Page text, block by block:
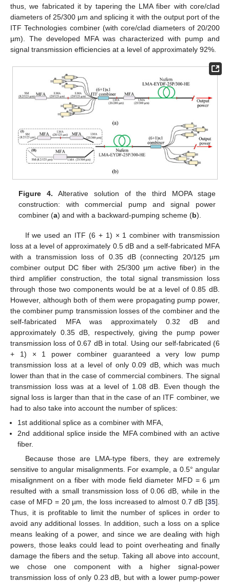
thus, we fabricated it by tapering the LMA fiber with core/clad
diameters of 25/300 µm and splicing it with the output port of the
ITF Technologies combiner (with core/clad diameters of 20/200
µm). The developed MFA was characterized with pump and
signal transmission efficiencies at a level of approximately 92%.
Figure 4. Alterative solution of the third MOPA stage
construction: with commercial pump and signal power
combiner (a) and with a backward-pumping scheme (b).
If we used an ITF (6 + 1) × 1 combiner with transmission
loss at a level of approximately 0.5 dB and a self-fabricated MFA
with a transmission loss of 0.35 dB (connecting 20/125 µm
combiner output DC fiber with 25/300 µm active fiber) in the
third amplifier construction, the total signal transmission loss
through those two components would be at a level of 0.85 dB.
However, although both of them were propagating pump power,
the combiner pump transmission losses of the combiner and the
self-fabricated MFA was approximately 0.32 dB and
approximately 0.35 dB, respectively, giving the pump power
transmission loss of 0.67 dB in total. Using our self-fabricated (6
+ 1) × 1 power combiner guaranteed a very low pump
transmission loss at a level of only 0.09 dB, which was much
lower than that in the case of commercial combiners. The signal
transmission loss was at a level of 1.08 dB. Even though the
signal loss is larger than that in the case of an ITF combiner, we
had to also take into account the number of splices:
1st additional splice as a combiner with MFA,
2nd additional splice inside the MFA combined with an active
fiber.
Because those are LMA-type fibers, they are extremely
sensitive to angular misalignments. For example, a 0.5° angular
misalignment on a fiber with mode field diameter MFD = 6 µm
resulted with a small transmission loss of 0.06 dB, while in the
case of MFD = 20 µm, the loss increased to almost 0.7 dB [35].
Thus, it is profitable to limit the number of splices in order to
avoid any additional losses. In addition, such a loss on a splice
means leaking of a power, and since we are dealing with high
powers, those leaks could lead to point overheating and finally
damage the fibers and the setup. Taking all above into account,
we chose one component with a higher signal-power
transmission loss of only 0.23 dB, but with a lower pump-power
12. May
13. May
14. May
15. May
16. May
17. May
18. May
19. May
20. May
22. May
23. May
24. May
25. May
26. May
27. May
28. May
29. May
30. May
1. Jun
2. Jun
3. Jun
4. Jun
5. Jun
6. Jun
7. Jun
8. Jun
9. Jun
11. Jun
12. Jun
13. Jun
14. Jun
15. Jun
16. Jun
17. Jun
18. Jun
19. Jun
21. Jun
22. Jun
23. Jun
24. Jun
25. Jun
26. Jun
27. Jun
28. Jun
29. Jun
1. Jul
2. Jul
3. Jul
4. Jul
5. Jul
6. Jul
7. Jul
8. Jul
9. Jul
11. Jul
12. Jul
13. Jul
14. Jul
15. Jul
16. Jul
17. Jul
18. Jul
19. Jul
21. Jul
22. Jul
23. Jul
24. Jul
25. Jul
26. Jul
27. Jul
28. Jul
29. Jul
31. Jul
1. Aug
2. Aug
3. Aug
4. Aug
5. Aug
6. Aug
7. Aug
8. Aug